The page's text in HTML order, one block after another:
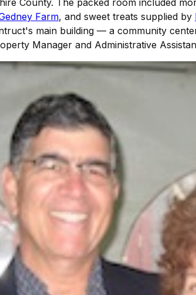
Farm, and sweet treats supplied by
main building — a community
Manager and Administrative